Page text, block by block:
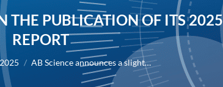
THE PUBLICATION OF ITS
REPORT
2025 AB Science announces a slight…